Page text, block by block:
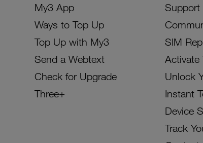
My3 App
Ways to Top Up
Top Up with My3
Send a Webtext
Check for Upgrade
Three+
Support
SIM
Activate
Unlock
Instant
Device
Track